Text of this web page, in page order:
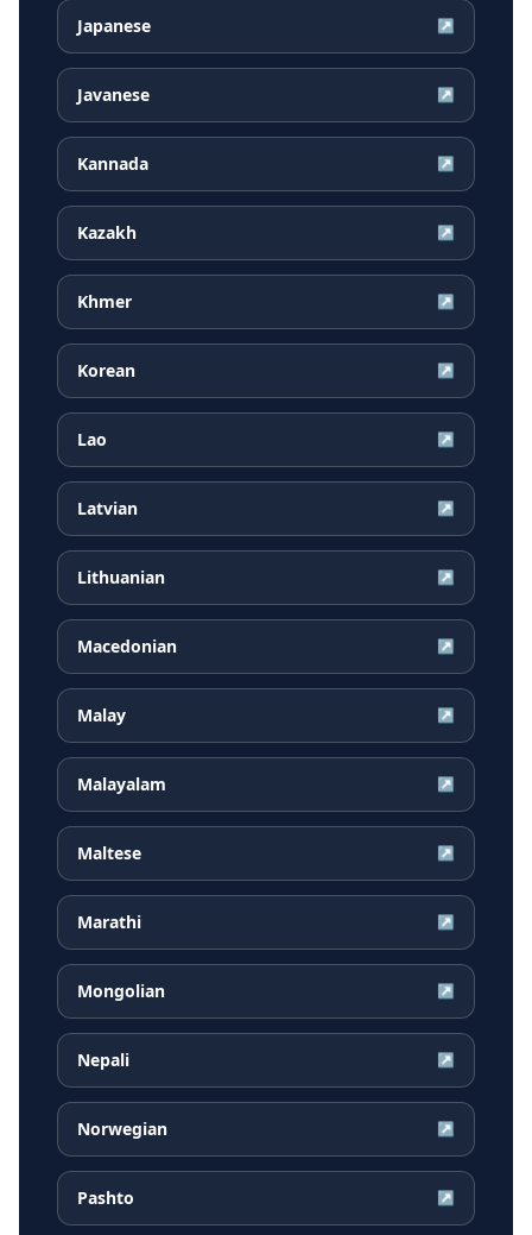
Japanese ↗
Javanese ↗
Kannada ↗
Kazakh ↗
Khmer ↗
Korean ↗
Lao ↗
Latvian ↗
Lithuanian ↗
Macedonian ↗
Malay ↗
Malayalam ↗
Maltese ↗
Marathi ↗
Mongolian ↗
Nepali ↗
Norwegian ↗
Pashto ↗